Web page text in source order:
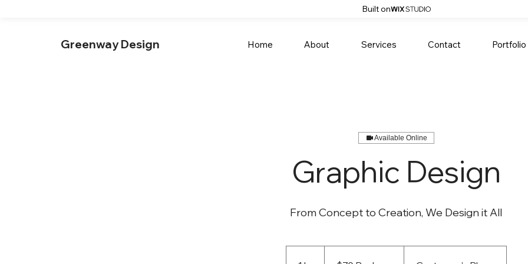
Built on
Greenway Design Home About Services Contact Portfolio
Available Online
Graphic Design
From Concept to Creation, We Design it All